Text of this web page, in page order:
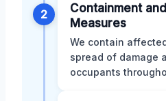
2
Containment
Measures
We contain
spread of damage
occupants